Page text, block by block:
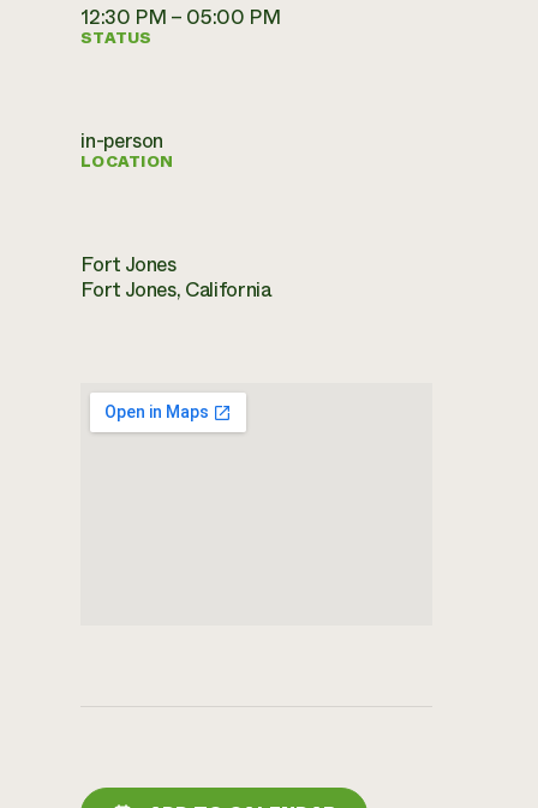
12:30 PM – 05:00 PM
STATUS
in-person
LOCATION
Fort Jones
Fort Jones, California